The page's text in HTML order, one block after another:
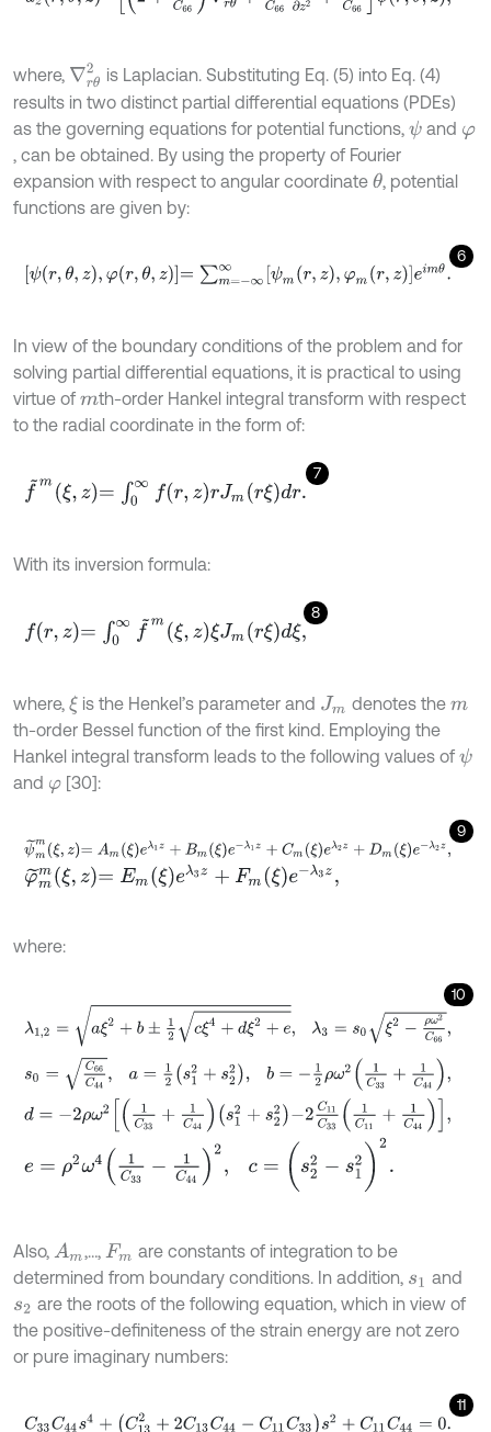
where, ∇rθ2 is Laplacian. Substituting Eq. (5) into Eq. (4)
results in two distinct partial differential equations (PDEs)
as the governing equations for potential functions, ψ and φ
, can be obtained. By using the property of Fourier
expansion with respect to angular coordinate θ, potential
functions are given by:
6
ψr,θ,z ,φ r,θ z=∑m= -∞∞ψmr,z r,ze mθ .
In view of the boundary conditions of the problem and for
solving partial differential equations, it is practical to using
virtue of mth-order Hankel integral transform with respect
to the radial coordinate in the form of:
7
f~mξ,z ∫0∞ ,zrJ mrξd .
With its inversion formula:
8
fr,z= 0∞f~ mξ,z ξJmrξd ξ,
where, ξ is the Henkel’s parameter and Jm denotes the m
th-order Bessel function of the first kind. Employing the
Hankel integral transform leads to the following values of ψ
and φ [30]:
9
ψ~m mξ,z =A mξeλ1 z+ Bm ξe-λ1z+C m eλ2z+ Dmξ e-λ2z,
φ~mm ξ,z=E mξ λ3z+Fm ξe λ3 ,
where:
10
+b±12cξ4+dξ2+e, λ3=s0ξ2
66C44 2s 12 + 2 , - 2 33+ C 44
d ω C 33 1 44 12 +s 2 2- 2 11C 331 C11 +1 C ,
33 c= (s 2.
Also, Am,…, Fm are constants of integration to be
determined from boundary conditions. In addition, s1 and
s2 are the roots of the following equation, which in view of
the positive-definiteness of the strain energy are not zero
or pure imaginary numbers:
11
C33C44s 4+ (C13 2+2C13C44 -C 11C33)s2 +C11C44 =0